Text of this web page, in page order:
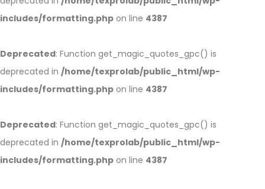
includes/formatting.php on line 4387
Deprecated: Function get_magic_quotes_gpc() is
deprecated in /home/texprolab/public_html/wp-
includes/formatting.php on line 4387
Deprecated: Function get_magic_quotes_gpc() is
deprecated in /home/texprolab/public_html/wp-
includes/formatting.php on line 4387